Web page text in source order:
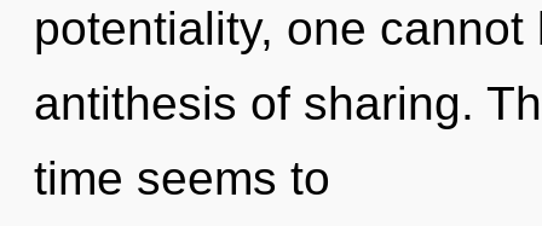
potentiality, one
antithesis of sharing.
time seems to